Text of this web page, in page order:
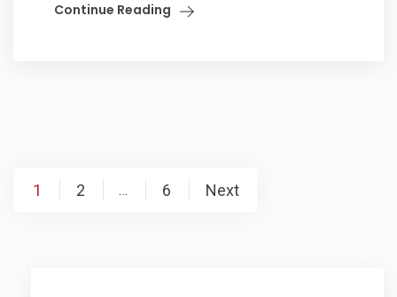
Continue Reading
Posts
1 2 … 6 Next